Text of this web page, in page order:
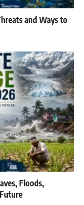
and Ways to
Floods,